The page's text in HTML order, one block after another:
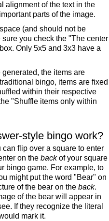
alignment of the text in the
parts of the image.
(and should not be
you check the "The center
Only 5x5 and 3x3 have a
the items are
bingo, items are fixed
within their respective
"Shuffle items only within
style bingo work?
flip over a square to enter
on the backof your square
bingo game. For example, to
might put the word "Bear" on
of the bear on the back.
of the bear will appear in
If they recognize the literal
mark it.